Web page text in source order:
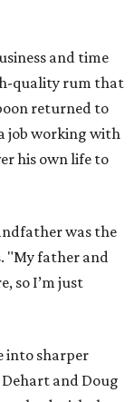
and time
quality rum that
returned to
job working with
his own life to
was the
"My father and
so I’m just
into sharper
and Doug